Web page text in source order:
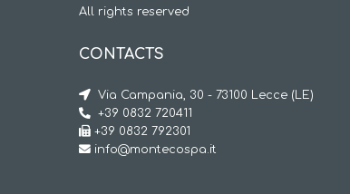
All rights reserved
CONTACTS
Via Campania, 30 - 73100 Lecce (LE)
+39 0832 720411
+39 0832 792301
info@montecospa.it